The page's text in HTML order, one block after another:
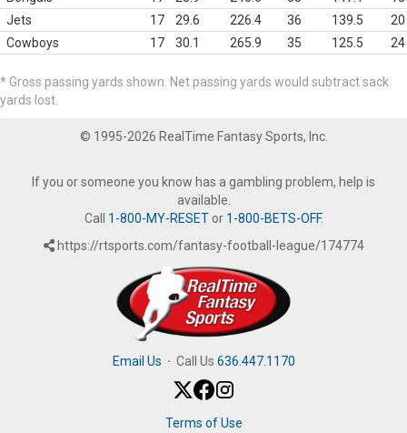
Jets
17 29.6 226.4 36 139.5
20
Cowboys
17 30.1 265.9 35 125.5 24
* Gross passing yards shown. Net passing yards would subtract sack
yards lost.
© 1995-2026 RealTime Fantasy Sports, Inc.
If you or someone you know has a gambling problem, help is
available.
Call 1-800-MY-RESETor 1-800-BETS-OFF.
https://rtsports.com/fantasy-football-league/174774
Email Us · Call Us 636.447.1170
Terms of Use